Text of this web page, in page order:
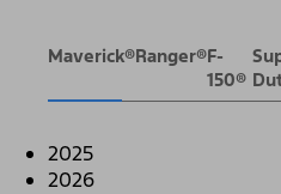
Maverick®Ranger®F-
150®
2025
2026